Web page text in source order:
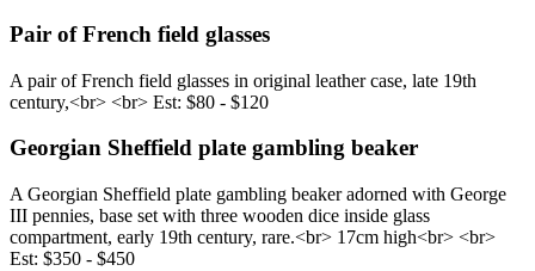
Pair of French field glasses
A pair of French field glasses in original leather case, late 19th
century,<br> <br> Est: $80 - $120
Georgian Sheffield plate gambling beaker
A Georgian Sheffield plate gambling beaker adorned with George
III pennies, base set with three wooden dice inside glass
compartment, early 19th century, rare.<br> 17cm high<br> <br>
Est: $350 - $450